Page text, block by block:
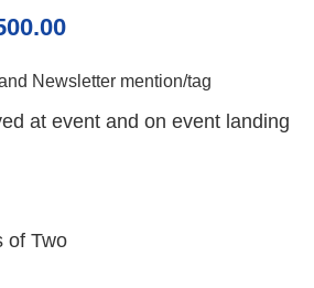
Newsletter mention/tag
at event and on event landing
of Two